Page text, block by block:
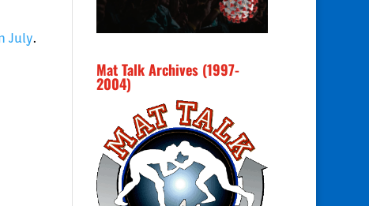
July.
Mat Talk Archives (1997-
2004)